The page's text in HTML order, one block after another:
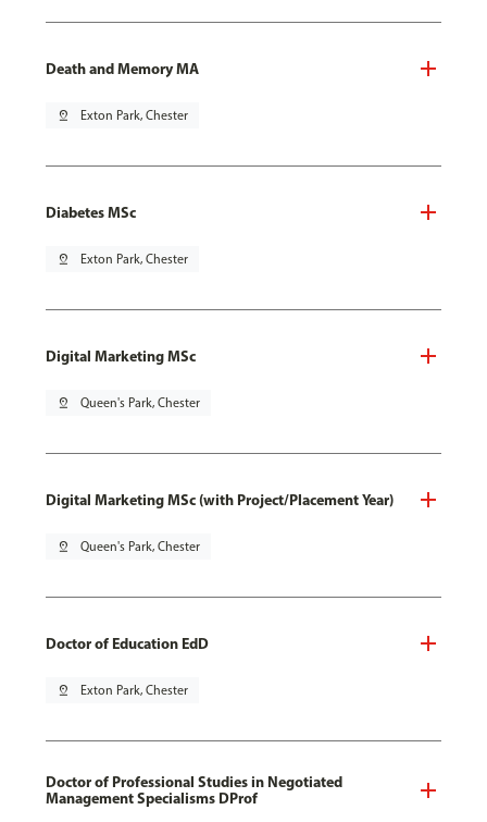
Death and Memory MA
pin_drop Exton Park, Chester
Diabetes MSc
pin_drop Exton Park, Chester
Digital Marketing MSc
pin_drop Queen's Park, Chester
Digital Marketing MSc (with Project/Placement Year)
pin_drop Queen's Park, Chester
Doctor of Education EdD
pin_drop Exton Park, Chester
Doctor of Professional Studies in Negotiated
Management Specialisms DProf